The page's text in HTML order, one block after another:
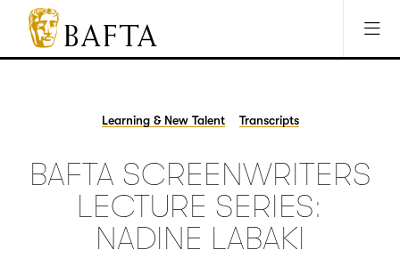
Jump to main content
Access Sitemap
Open Accesibility Settings
BAFTA
The
games
and
Learning & New Talent Transcripts
BAFTA SCREENWRITERS
LECTURE SERIES:
NADINE LABAKI